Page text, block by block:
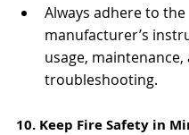
Always adhere to the
manufacturer’s
usage, maintenance,
troubleshooting.
10. Keep Fire Safety in